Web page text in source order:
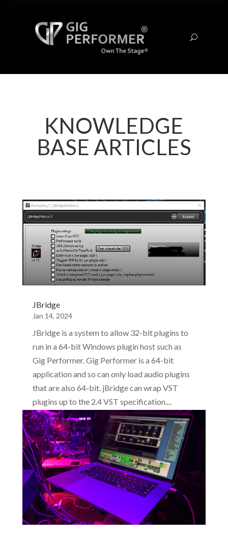
U
KNOWLEDGE
BASE ARTICLES
JBridge
Jan 14, 2024
JBridge is a system to allow 32-bit plugins to
run in a 64-bit Windows plugin host such as
Gig Performer. Gig Performer is a 64-bit
application and so can only load audio plugins
that are also 64-bit. jBridge can wrap VST
plugins up to the 2.4 VST specification....